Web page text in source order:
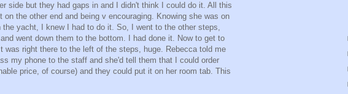
side but they had gaps in and I didn't think I could do it. All this
the other end and being v encouraging. Knowing she was on
the yacht, I knew I had to do it. So, I went to the other steps,
went down them to the bottom. I had done it. Now to get to
was right there to the left of the steps, huge. Rebecca told me
my phone to the staff and she'd tell them that I could order
price, of course) and they could put it on her room tab. This